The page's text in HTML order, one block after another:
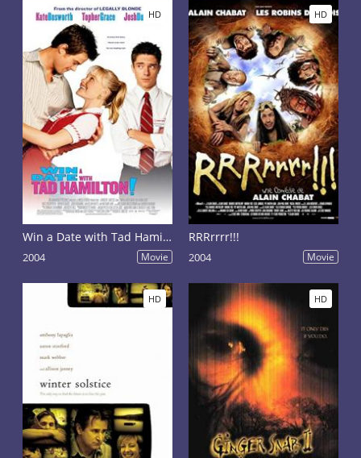
HD
Win a Date with Tad Hamilton!
2004 Movie
HD
RRRrrrr!!!
2004 Movie
HD HD